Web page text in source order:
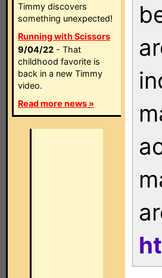
Timmy discovers
something unexpected!
Running with Scissors
9/04/22 - That
childhood favorite is
back in a new Timmy
video.
Read more news »